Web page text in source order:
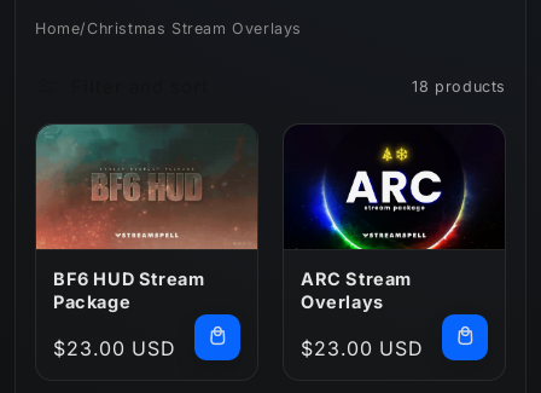
Home/Christmas Stream Overlays
18 products
BF6 HUD Stream
Package
Regular
$23.00 USD
ARC Stream
Overlays
Regular
$23.00 USD